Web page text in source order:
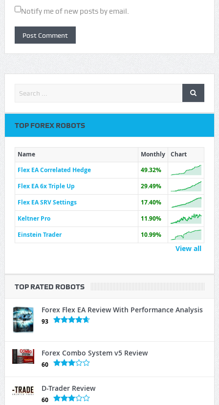
Notify me of new posts by email.
TOP FOREX ROBOTS
Name Monthly
Chart
Flex EA Correlated Hedge
49.32%
Flex EA 6x Triple Up
29.49%
Flex EA SRV Settings
17.40%
Keltner Pro
11.90%
Einstein Trader
10.99%
View all
TOP RATED ROBOTS
Forex Flex EA Review With Performance Analysis
93
Forex Combo System v5 Review
60
D-Trader Review
60